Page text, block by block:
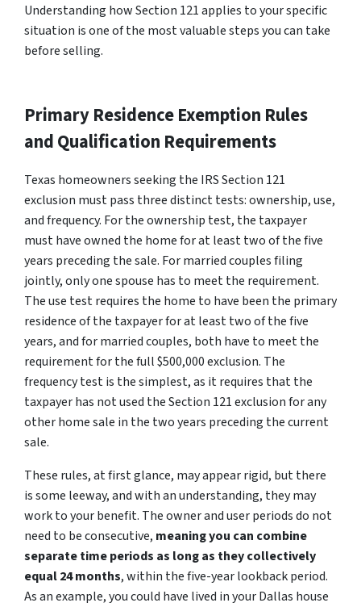
Understanding how Section 121 applies to your specific
situation is one of the most valuable steps you can take
before selling.
Primary Residence Exemption Rules
and Qualification Requirements
Texas homeowners seeking the IRS Section 121
exclusion must pass three distinct tests: ownership, use,
and frequency. For the ownership test, the taxpayer
must have owned the home for at least two of the five
years preceding the sale. For married couples filing
jointly, only one spouse has to meet the requirement.
The use test requires the home to have been the primary
residence of the taxpayer for at least two of the five
years, and for married couples, both have to meet the
requirement for the full $500,000 exclusion. The
frequency test is the simplest, as it requires that the
taxpayer has not used the Section 121 exclusion for any
other home sale in the two years preceding the current
sale.
These rules, at first glance, may appear rigid, but there
is some leeway, and with an understanding, they may
work to your benefit. The owner and user periods do not
need to be consecutive, meaning you can combine
separate time periods as long as they collectively
equal 24 months, within the five-year lookback period.
As an example, you could have lived in your Dallas house